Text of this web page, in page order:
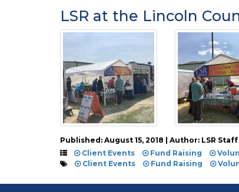
LSR at the Lincoln
Published: August 15, 2018 | Author: LSR Staff
Client Events
Fund Raising
Client Events
Fund Raising